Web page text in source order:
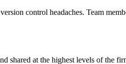
control headaches. Team
at the highest levels of the